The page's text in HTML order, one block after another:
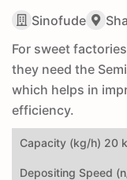
Sinofude
For sweet
they need the
which helps in
efficiency.
Capacity (kg/h) 20
Depositing Speed